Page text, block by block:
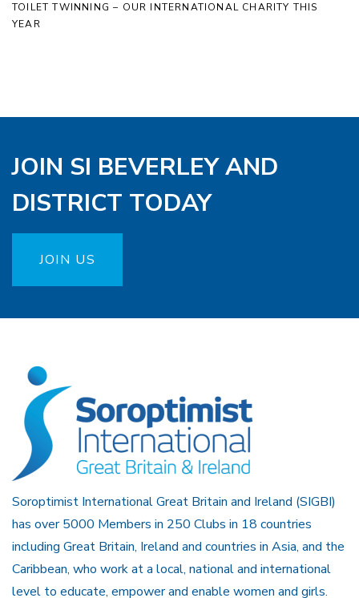
TOILET TWINNING – OUR INTERNATIONAL CHARITY THIS
YEAR
JOIN SI BEVERLEY AND
DISTRICT TODAY
JOIN US
Soroptimist International Great Britain and Ireland (SIGBI)
has over 5000 Members in 250 Clubs in 18 countries
including Great Britain, Ireland and countries in Asia, and the
Caribbean, who work at a local, national and international
level to educate, empower and enable women and girls.